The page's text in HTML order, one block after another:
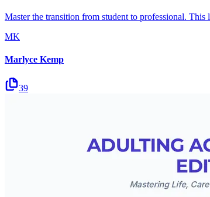
Master the transition from student to professional. This
MK
Marlyce Kemp
39